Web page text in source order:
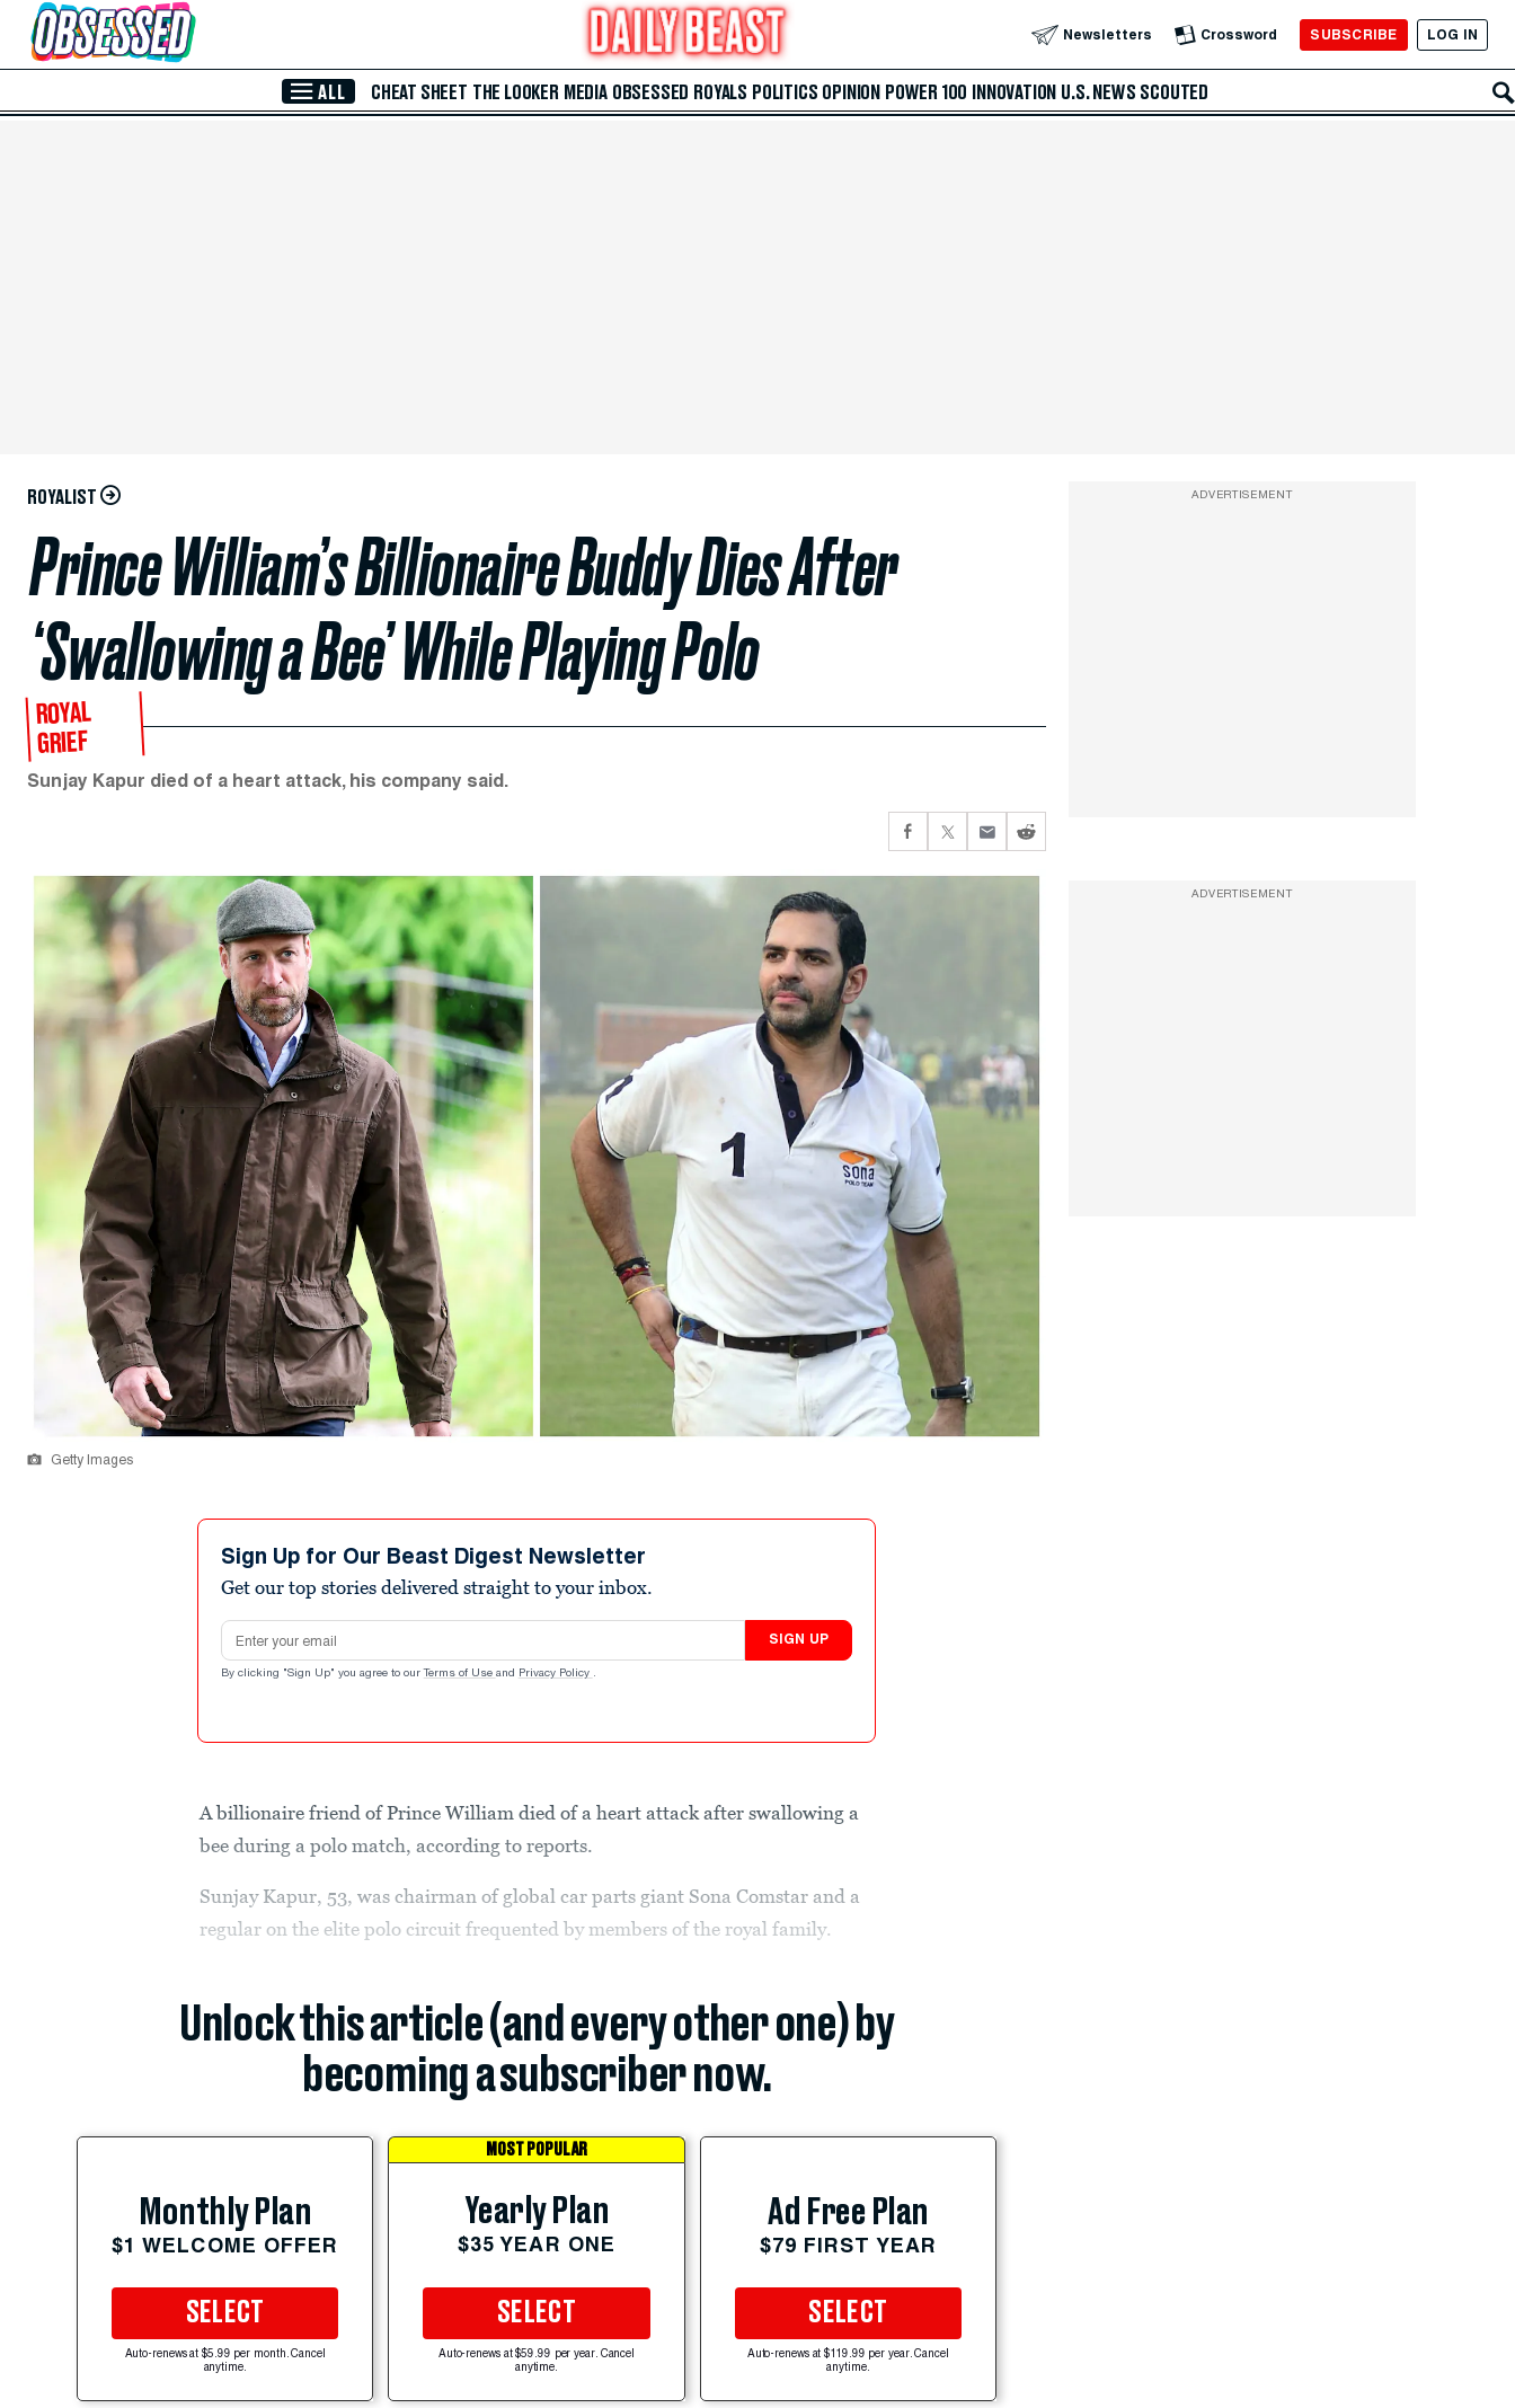
Skip to Main Content Newsletters Crossword SUBSCRIBE LOG IN
ALL CHEAT SHEET THE LOOKER MEDIA OBSESSED ROYALS POLITICS OPINION POWER 100 INNOVATION U.S. NEWS SCOUTED
ROYALIST
Prince William’s Billionaire Buddy Dies After
‘Swallowing a Bee’ While Playing Polo
ROYAL
GRIEF
Sunjay Kapur died of a heart attack, his company said.
Getty Images
Sign Up for Our Beast Digest Newsletter
Get our top stories delivered straight to your inbox.
Email address
SIGN UP
By clicking "Sign Up" you agree to our Terms of Use and Privacy Policy .
A billionaire friend of Prince William died of a heart attack after swallowing a
bee during a polo match, according to reports.
Sunjay Kapur, 53, was chairman of global car parts giant Sona Comstar and a
regular on the elite polo circuit frequented by members of the royal family.
Unlock this article (and every other one) by
becoming a subscriber now.
Monthly Plan
$1 WELCOME OFFER
SELECT
Auto-renews at $5.99 per month. Cancel
anytime.
MOST POPULAR
Yearly Plan
$35 YEAR ONE
SELECT
Auto-renews at $59.99 per year. Cancel
anytime.
Ad Free Plan
$79 FIRST YEAR
SELECT
Auto-renews at $119.99 per year. Cancel
anytime.
ADVERTISEMENT
ADVERTISEMENT